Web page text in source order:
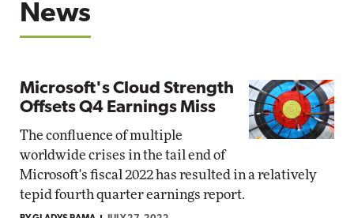
News
Microsoft's Cloud Strength
Offsets Q4 Earnings Miss
The confluence of multiple
worldwide crises in the tail end of
Microsoft's fiscal 2022 has resulted in a relatively
tepid fourth quarter earnings report.